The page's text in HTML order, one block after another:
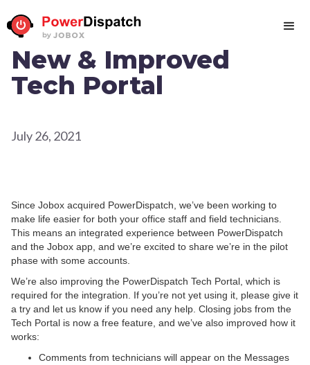
New & Improved
Tech Portal
July 26, 2021
Since Jobox acquired PowerDispatch, we’ve been working to
make life easier for both your office staff and field technicians.
This means an integrated experience between PowerDispatch
and the Jobox app, and we’re excited to share we’re in the pilot
phase with some accounts.
We’re also improving the PowerDispatch Tech Portal, which is
required for the integration. If you’re not yet using it, please give it
a try and let us know if you need any help. Closing jobs from the
Tech Portal is now a free feature, and we’ve also improved how it
works:
Comments from technicians will appear on the Messages